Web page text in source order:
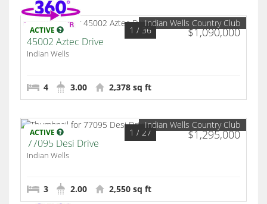
ACTIVE $1,090,000
1 / 36
Indian Wells Country Club
45002 Aztec Drive
Indian Wells
4 3.00 2,378 sq ft
ACTIVE $1,295,000
1 / 27
Indian Wells Country Club
77095 Desi Drive
Indian Wells
3 2.00 2,550 sq ft